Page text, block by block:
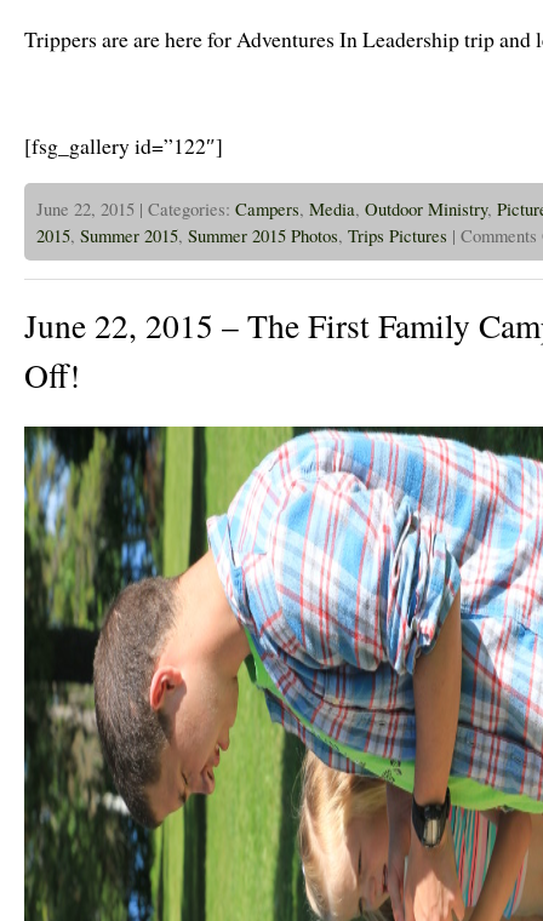
Full
Trippers are are here for Adventures In Leadership trip and
[fsg_gallery id=”122″]
June 22, 2015 | Categories: Campers, Media, Outdoor Ministry,
2015, Summer 2015, Summer 2015 Photos, Trips Pictures |
June 22, 2015 – The First Family
Off!